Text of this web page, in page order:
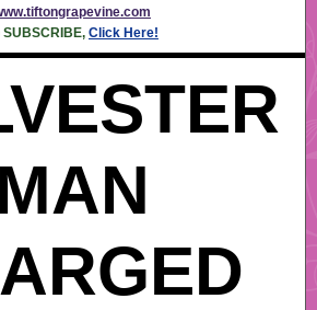
SUBSCRIBE, Click Here!
MAN